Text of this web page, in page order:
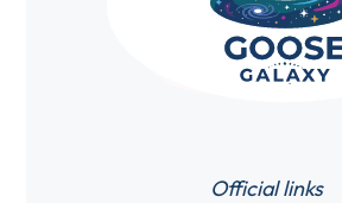
Official links